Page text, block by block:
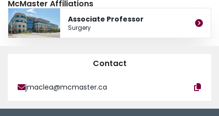
McMaster Affiliations
Associate Professor
Surgery
Contact
jmaclea@mcmaster.ca